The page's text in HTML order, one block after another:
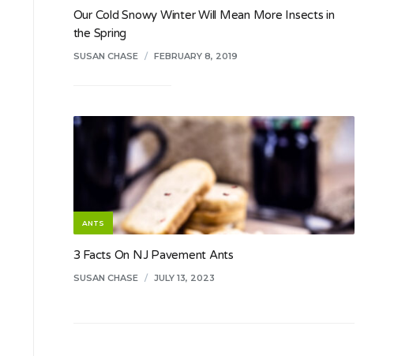
Our Cold Snowy Winter Will Mean More Insects in
the Spring
SUSAN CHASE / FEBRUARY 8, 2019
ANTS
3 Facts On NJ Pavement Ants
SUSAN CHASE / JULY 13, 2023